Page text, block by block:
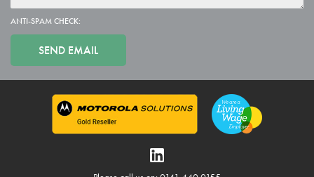
ANTI-SPAM CHECK: